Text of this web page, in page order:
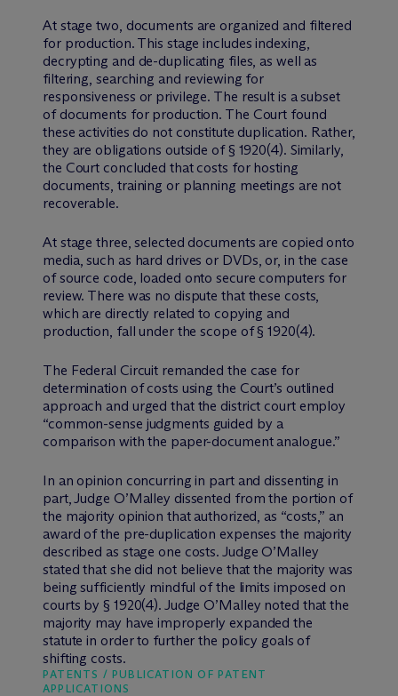
At stage two, documents are organized and filtered
for production. This stage includes indexing,
decrypting and de-duplicating files, as well as
filtering, searching and reviewing for
responsiveness or privilege. The result is a subset
of documents for production. The Court found
these activities do not constitute duplication. Rather,
they are obligations outside of § 1920(4). Similarly,
the Court concluded that costs for hosting
documents, training or planning meetings are not
recoverable.
At stage three, selected documents are copied onto
media, such as hard drives or DVDs, or, in the case
of source code, loaded onto secure computers for
review. There was no dispute that these costs,
which are directly related to copying and
production, fall under the scope of § 1920(4).
The Federal Circuit remanded the case for
determination of costs using the Court’s outlined
approach and urged that the district court employ
“common-sense judgments guided by a
comparison with the paper-document analogue.”
In an opinion concurring in part and dissenting in
part, Judge O’Malley dissented from the portion of
the majority opinion that authorized, as “costs,” an
award of the pre-duplication expenses the majority
described as stage one costs. Judge O’Malley
stated that she did not believe that the majority was
being sufficiently mindful of the limits imposed on
courts by § 1920(4). Judge O’Malley noted that the
majority may have improperly expanded the
statute in order to further the policy goals of
shifting costs.
PATENTS / PUBLICATION OF PATENT
APPLICATIONS